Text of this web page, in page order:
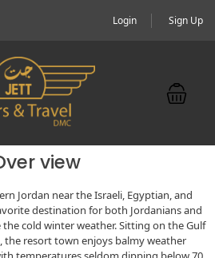
Login Sign Up
view
Jordan near the Israeli, Egyptian, and
destination for both Jordanians and
cold winter weather. Sitting on the Gulf
the resort town enjoys balmy weather